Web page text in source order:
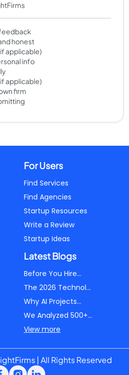
honest
applicable)
info
applicable)
firm
For Users
Find Services
Find Agencies
Startup Resources
Write a Review
Startup Ideas
Latest Blogs
Before You Hire...
The 2026 Technol...
Why AI Projects...
We Analyzed 500+...
View more
| All Rights Reserved